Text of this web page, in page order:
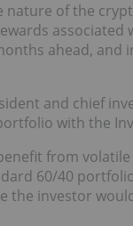
of the
associated
ahead, and
and chief
with the
from
60/40
the investor